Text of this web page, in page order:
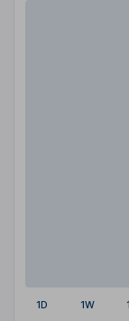
1D 1W